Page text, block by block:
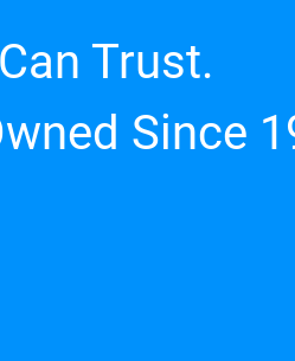
Trust.
Since